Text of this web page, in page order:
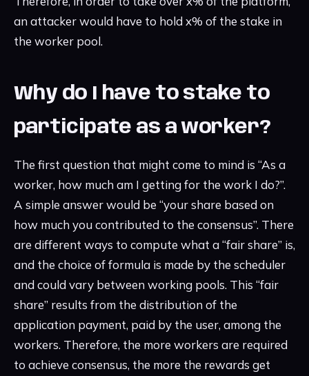
an attacker would have to hold x% of the stake in
the worker pool.
Why do I have to stake to
participate as a worker?
The first question that might come to mind is “As a
worker, how much am I getting for the work I do?”.
A simple answer would be “your share based on
how much you contributed to the consensus”. There
are different ways to compute what a “fair share” is,
and the choice of formula is made by the scheduler
and could vary between working pools. This “fair
share” results from the distribution of the
application payment, paid by the user, among the
workers. Therefore, the more workers are required
to achieve consensus, the more the rewards get